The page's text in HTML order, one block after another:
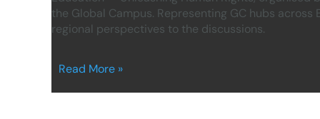
the Global Campus. Representing GC hubs
regional perspectives to the discussions.
Read More »